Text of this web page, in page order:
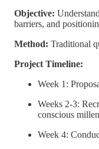
Objective:
barriers, and
Method: Traditional
Project Timeline:
Week 1:
Weeks 2-3:
conscious
Week 4: